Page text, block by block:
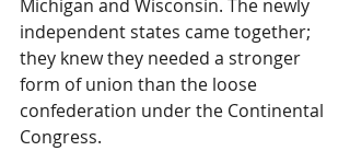
Michigan and Wisconsin. The newly
independent states came together;
they knew they needed a stronger
form of union than the loose
confederation under the Continental
Congress.